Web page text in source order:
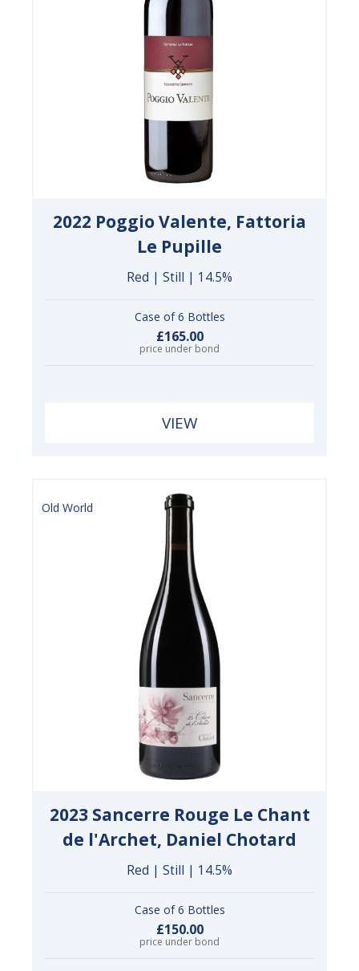
2022 Poggio Valente, Fattoria
Le Pupille
Red | Still | 14.5%
Case of 6 Bottles
£165.00
price under bond
VIEW
Old World
2023 Sancerre Rouge Le Chant
de l'Archet, Daniel Chotard
Red | Still | 14.5%
Case of 6 Bottles
£150.00
price under bond